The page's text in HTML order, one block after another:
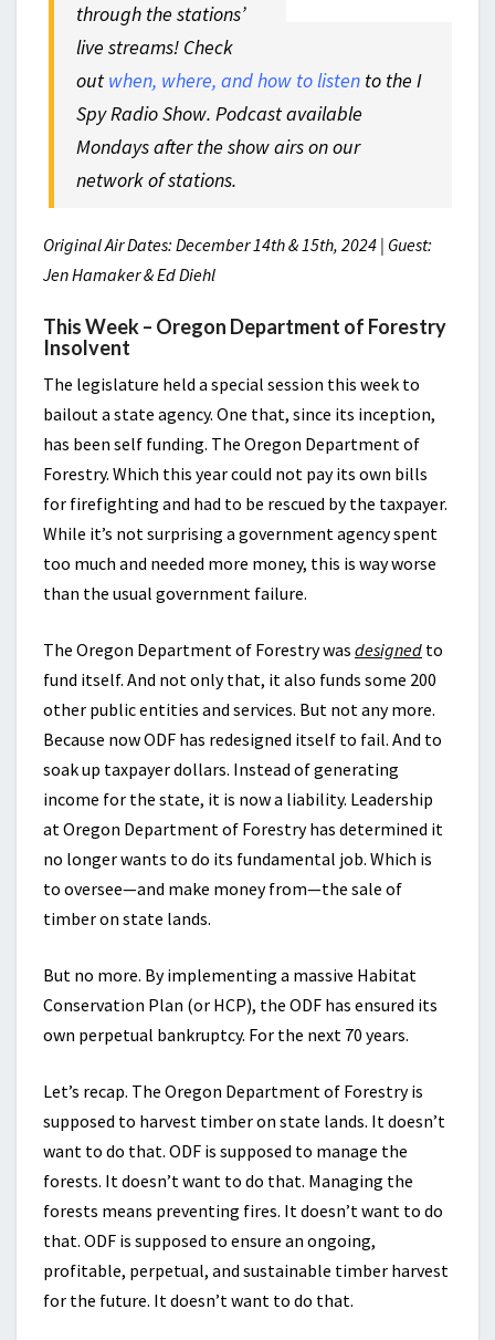
through the stations’
live streams! Check
out when, where, and how to listen to the I
Spy Radio Show. Podcast available
Mondays after the show airs on our
network of stations.
Original Air Dates: December 14th & 15th, 2024 | Guest:
Jen Hamaker & Ed Diehl
This Week – Oregon Department of Forestry
Insolvent
The legislature held a special session this week to
bailout a state agency. One that, since its inception,
has been self funding. The Oregon Department of
Forestry. Which this year could not pay its own bills
for firefighting and had to be rescued by the taxpayer.
While it’s not surprising a government agency spent
too much and needed more money, this is way worse
than the usual government failure.
The Oregon Department of Forestry was designed to
fund itself. And not only that, it also funds some 200
other public entities and services. But not any more.
Because now ODF has redesigned itself to fail. And to
soak up taxpayer dollars. Instead of generating
income for the state, it is now a liability. Leadership
at Oregon Department of Forestry has determined it
no longer wants to do its fundamental job. Which is
to oversee—and make money from—the sale of
timber on state lands.
But no more. By implementing a massive Habitat
Conservation Plan (or HCP), the ODF has ensured its
own perpetual bankruptcy. For the next 70 years.
Let’s recap. The Oregon Department of Forestry is
supposed to harvest timber on state lands. It doesn’t
want to do that. ODF is supposed to manage the
forests. It doesn’t want to do that. Managing the
forests means preventing fires. It doesn’t want to do
that. ODF is supposed to ensure an ongoing,
profitable, perpetual, and sustainable timber harvest
for the future. It doesn’t want to do that.